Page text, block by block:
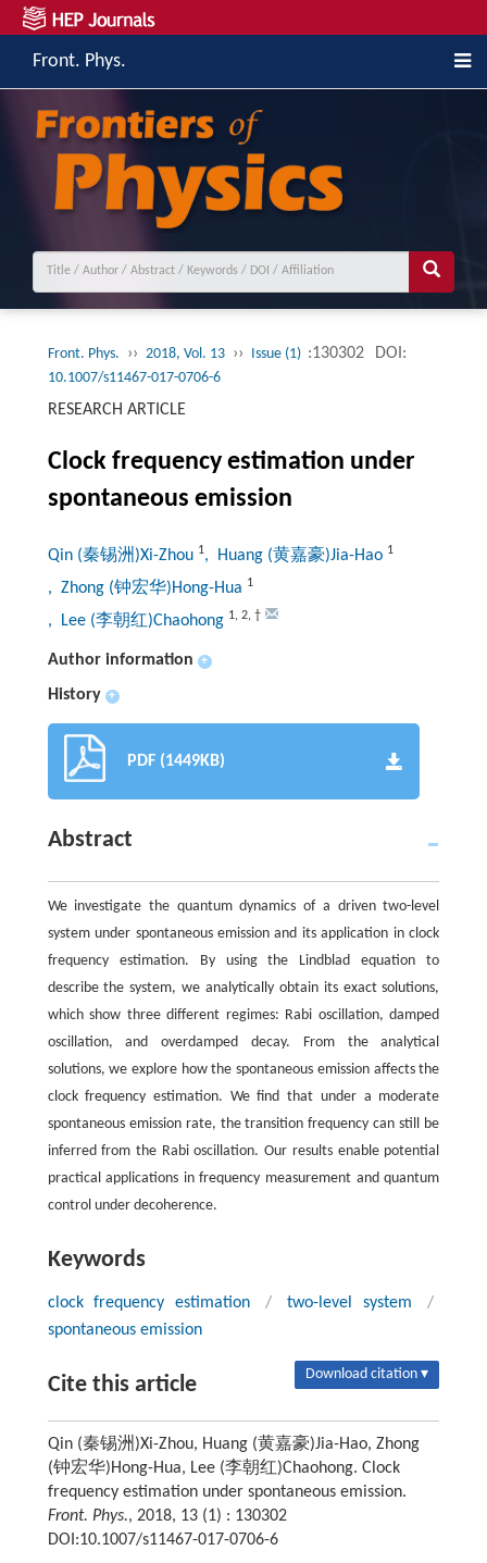
Front. Phys.
Front. Phys. ›› 2018, Vol. 13 ›› Issue (1) :130302 DOI:
10.1007/s11467-017-0706-6
RESEARCH ARTICLE
Clock frequency estimation under
spontaneous emission
Qin (秦锡洲)Xi-Zhou 1, Huang (黄嘉豪)Jia-Hao 1
, Zhong (钟宏华)Hong-Hua 1
, Lee (李朝红)Chaohong 1, 2, †
Author information +
History +
PDF (1449KB)
Abstract
We investigate the quantum dynamics of a driven two-level
system under spontaneous emission and its application in clock
frequency estimation. By using the Lindblad equation to
describe the system, we analytically obtain its exact solutions,
which show three different regimes: Rabi oscillation, damped
oscillation, and overdamped decay. From the analytical
solutions, we explore how the spontaneous emission affects the
clock frequency estimation. We find that under a moderate
spontaneous emission rate, the transition frequency can still be
inferred from the Rabi oscillation. Our results enable potential
practical applications in frequency measurement and quantum
control under decoherence.
Keywords
clock frequency estimation / two-level system
/
spontaneous emission
Cite this article Download citation ▾
Qin (秦锡洲)Xi-Zhou, Huang (黄嘉豪)Jia-Hao, Zhong
(钟宏华)Hong-Hua, Lee (李朝红)Chaohong. Clock
frequency estimation under spontaneous emission.
Front. Phys., 2018, 13 (1) : 130302
DOI:10.1007/s11467-017-0706-6